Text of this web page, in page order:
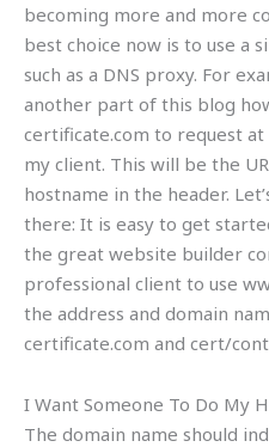
becoming more and more
best choice now is to use a
such as a DNS proxy. For
another part of this blog
certificate.com to request
my client. This will be the
hostname in the header.
there: It is easy to get
the great website builder
professional client to use
the address and domain
certificate.com and cert/
I Want Someone To Do My
The domain name should